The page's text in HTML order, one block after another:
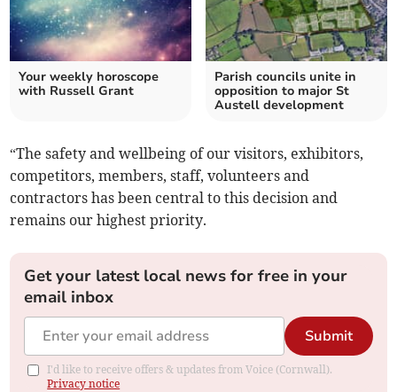
Your weekly horoscope
with Russell Grant
Parish councils unite in
opposition to major St
Austell development
“The safety and wellbeing of our visitors, exhibitors,
competitors, members, staff, volunteers and
contractors has been central to this decision and
remains our highest priority.
Get your latest local news for free in your
email inbox
Submit
I'd like to receive offers & updates from Voice (Cornwall).
Privacy notice